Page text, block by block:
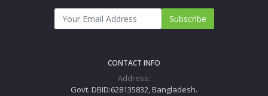
Subscribe
CONTACT INFO
Address:
Govt. DBID:628135832, Bangladesh.